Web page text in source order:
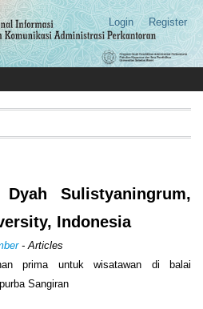
Login Register
Sulistyaningrum,
Indonesia
- Articles
prima untuk wisatawan di balai
Sangiran